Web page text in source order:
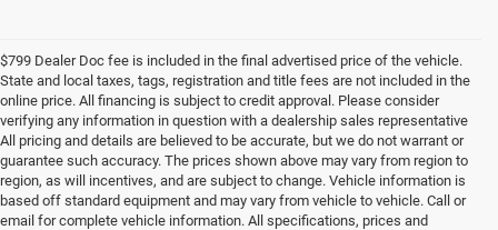
$799 Dealer Doc fee is included in the final advertised price of the vehicle.
State and local taxes, tags, registration and title fees are not included in the
online price. All financing is subject to credit approval. Please consider
verifying any information in question with a dealership sales representative
All pricing and details are believed to be accurate, but we do not warrant or
guarantee such accuracy. The prices shown above may vary from region to
region, as will incentives, and are subject to change. Vehicle information is
based off standard equipment and may vary from vehicle to vehicle. Call or
email for complete vehicle information. All specifications, prices and